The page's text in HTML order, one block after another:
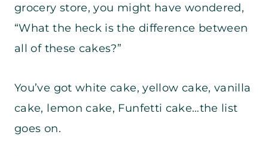
grocery store, you might have wondered,
“What the heck is the difference between
all of these cakes?”
You’ve got white cake, yellow cake, vanilla
cake, lemon cake, Funfetti cake…the list
goes on.